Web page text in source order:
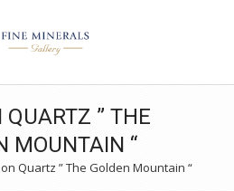
QUARTZ ” THE
MOUNTAIN “
Quartz ” The Golden Mountain “